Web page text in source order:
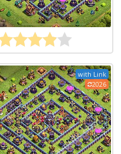
with Link
2026